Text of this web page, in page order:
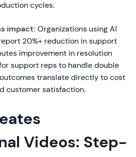
cycles.
impact: Organizations using AI
20%+ reduction in support
improvement in resolution
support reps to handle double
translate directly to cost
customer satisfaction.
Videos: Step-